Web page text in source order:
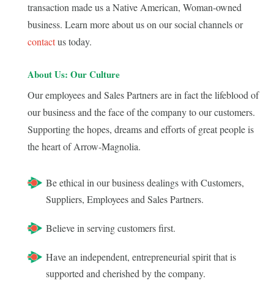
transaction made us a Native American, Woman-owned
business. Learn more about us on our social channels or
contactus today.
About Us: Our Culture
Our employees and Sales Partners are in fact the lifeblood of
our business and the face of the company to our customers.
Supporting the hopes, dreams and efforts of great people is
the heart of Arrow-Magnolia.
Be ethical in our business dealings with Customers,
Suppliers, Employees and Sales Partners.
Believe in serving customers first.
Have an independent, entrepreneurial spirit that is
supported and cherished by the company.